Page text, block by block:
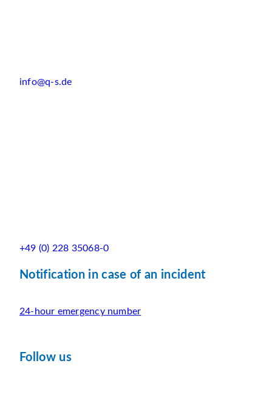
info@q-s.de
+49 (0) 228 35068-0
Notification in case of an incident
24-hour emergency number
Follow us